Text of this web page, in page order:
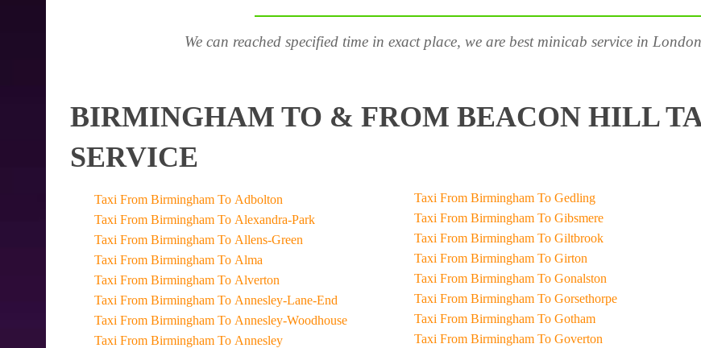
We can reached specified time in exact place, we are best minicab service in
BIRMINGHAM TO & FROM BEACON HILL
SERVICE
Taxi From Birmingham To Adbolton
Taxi From Birmingham To Alexandra-Park
Taxi From Birmingham To Allens-Green
Taxi From Birmingham To Alma
Taxi From Birmingham To Alverton
Taxi From Birmingham To Annesley-Lane-End
Taxi From Birmingham To Annesley-Woodhouse
Taxi From Birmingham To Annesley
Taxi From Birmingham To Gedling
Taxi From Birmingham To Gibsmere
Taxi From Birmingham To Giltbrook
Taxi From Birmingham To Girton
Taxi From Birmingham To Gonalston
Taxi From Birmingham To Gorsethorpe
Taxi From Birmingham To Gotham
Taxi From Birmingham To Goverton